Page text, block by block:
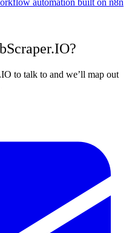
automation built on n8n
to talk to and we’ll map out